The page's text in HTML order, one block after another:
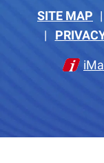
SITE MAP